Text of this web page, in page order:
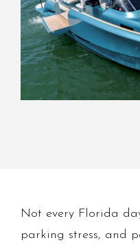
Not every Florida
parking stress, and